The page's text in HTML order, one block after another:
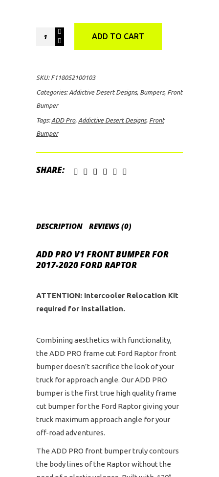
ADD
2020
Ford
Raptor
quantity
ADD TO CART
SKU: F118052100103
Categories: Addictive Desert Designs, Bumpers, Front
Bumper
Tags: ADD Pro, Addictive Desert Designs, Front
Bumper
SHARE:
DESCRIPTION REVIEWS (0)
ADD PRO V1 FRONT BUMPER FOR
2017-2020 FORD RAPTOR
ATTENTION: Intercooler Relocation Kit
required for installation.
Combining aesthetics with functionality,
the ADD PRO frame cut Ford Raptor front
bumper doesn’t sacrifice the look of your
truck for approach angle. Our ADD PRO
bumper is the first true high quality frame
cut bumper for the Ford Raptor giving your
truck maximum approach angle for your
off-road adventures.
The ADD PRO front bumper truly contours
the body lines of the Raptor without the